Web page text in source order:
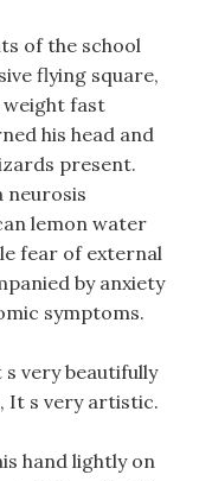
of the school
flying square,
fast
his head and
present.
neurosis
lemon water
fear of external
by anxiety
symptoms.
very beautifully
It s very artistic.
hand lightly on